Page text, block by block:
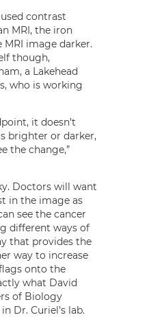
contrast
MRI, the iron
image darker.
though,
a Lakehead
who is working
it doesn’t
brighter or darker,
the change,”
Doctors will want
in the image as
see the cancer
different ways of
that provides the
way to increase
onto the
what David
of Biology
Dr. Curiel’s lab.